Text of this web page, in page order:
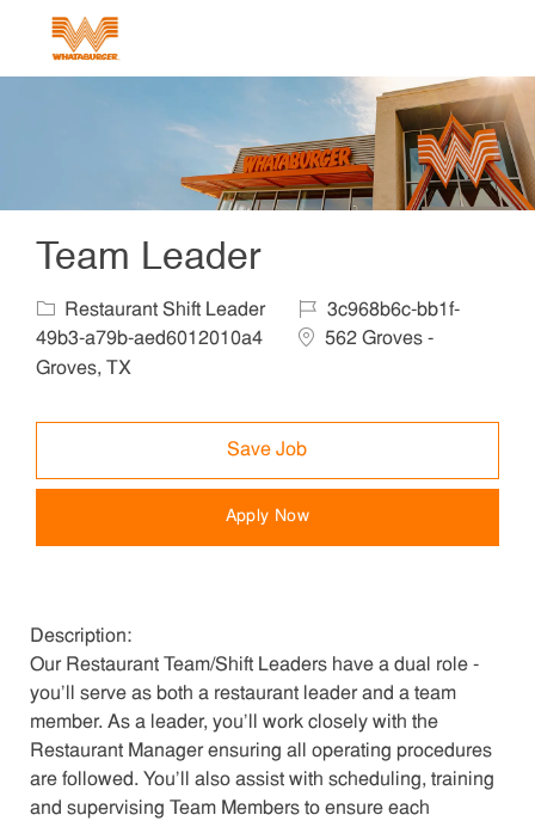
Team Leader
Category
Restaurant Shift Leader Job Id3c968b6c-bb1f-
49b3-a79b-aed6012010a4
Location
562 Groves -
Groves, TX
Save Job
Apply Now
Description:
Our Restaurant Team/Shift Leaders have a dual role -
you’ll serve as both a restaurant leader and a team
member. As a leader, you’ll work closely with the
Restaurant Manager ensuring all operating procedures
are followed. You’ll also assist with scheduling, training
and supervising Team Members to ensure each